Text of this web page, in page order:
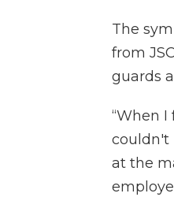
The
from
guards
“When
couldn't
at the